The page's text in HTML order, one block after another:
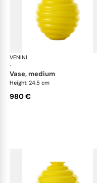
VENINI
·
vase, medium
Height: 24.5 cm
980 €